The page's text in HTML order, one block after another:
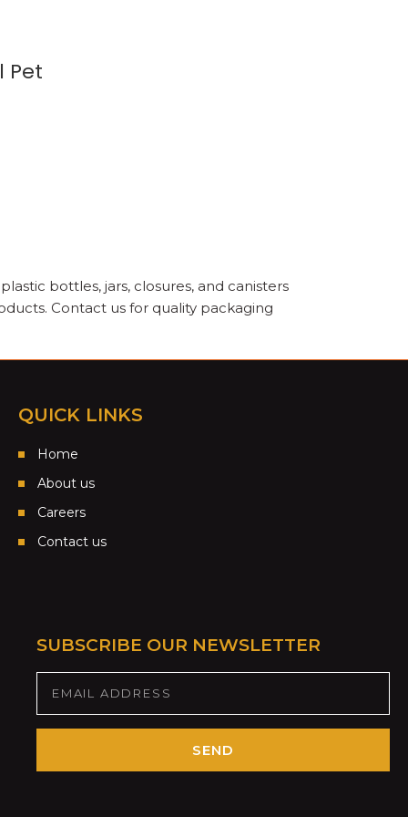
Pet
bottles, jars, closures, and canisters
Contact us for quality packaging
QUICK LINKS
Home
About us
Careers
Contact us
SUBSCRIBE OUR NEWSLETTER
SEND